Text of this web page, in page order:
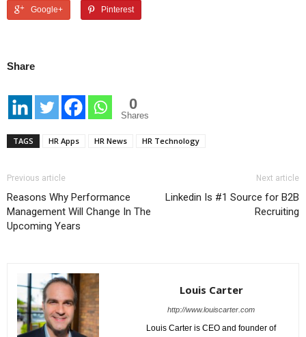
Google+ Pinterest
Share
0
Shares
TAGS HR Apps HR News HR Technology
Previous article
Reasons Why Performance
Management Will Change In The
Upcoming Years
Next article
Linkedin Is #1 Source for B2B
Recruiting
Louis Carter
http://www.louiscarter.com
Louis Carter is CEO and founder of